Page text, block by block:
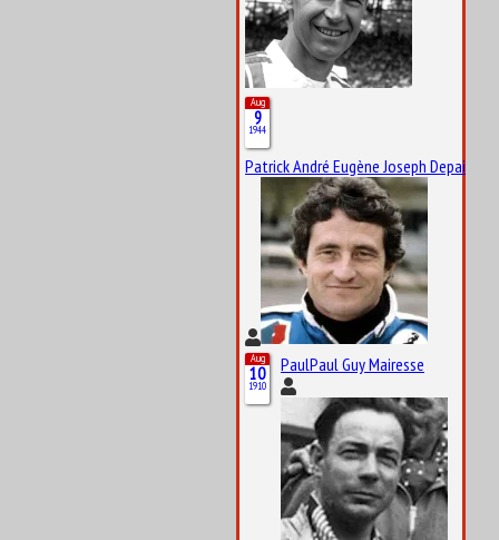
Aug
9
1944
Patrick André Eugène Joseph Depailler
Aug
10
1910
PaulPaul Guy Mairesse